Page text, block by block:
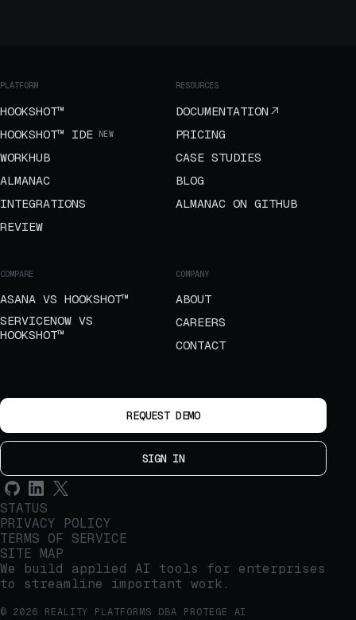
PLATFORM
HOOKSHOT™
HOOKSHOT™ IDE
NEW
WORKHUB
ALMANAC
INTEGRATIONS
REVIEW
RESOURCES
DOCUMENTATION
PRICING
CASE STUDIES
BLOG
ALMANAC ON GITHUB
COMPARE
ASANA VS HOOKSHOT™
SERVICENOW VS
HOOKSHOT™
COMPANY
ABOUT
CAREERS
CONTACT
REQUEST DEMO
SIGN IN
STATUS
PRIVACY POLICY
TERMS OF SERVICE
SITE MAP
We build applied AI tools for enterprises
to streamline important work.
© 2026 REALITY PLATFORMS DBA PROTEGE AI